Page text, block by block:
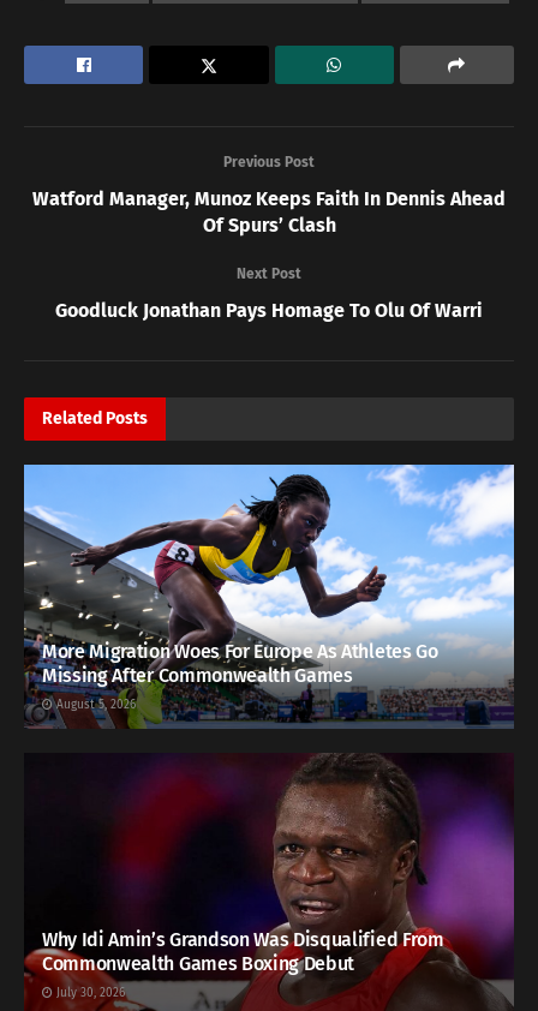
Previous Post
Watford Manager, Munoz Keeps Faith In Dennis Ahead
Of Spurs’ Clash
Next Post
Goodluck Jonathan Pays Homage To Olu Of Warri
Related Posts
More Migration Woes For Europe As Athletes Go
Missing After Commonwealth Games
August 5, 2026
Why Idi Amin’s Grandson Was Disqualified From
Commonwealth Games Boxing Debut
July 30, 2026